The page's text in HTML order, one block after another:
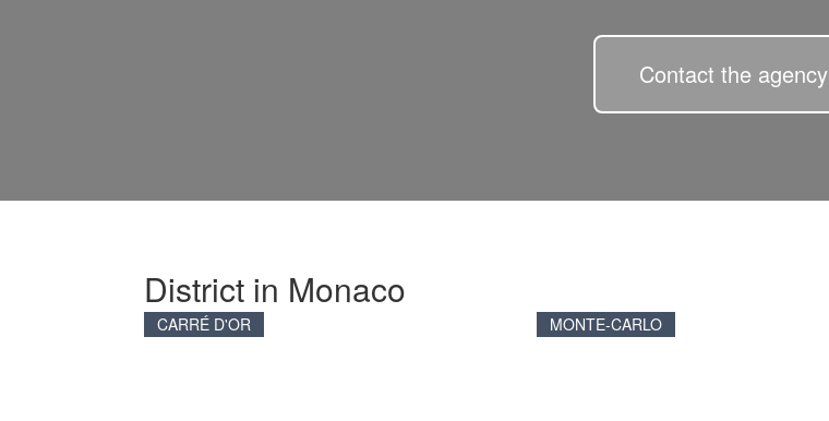
Contact the agency
District in Monaco
CARRÉ D'OR MONTE-CARLO